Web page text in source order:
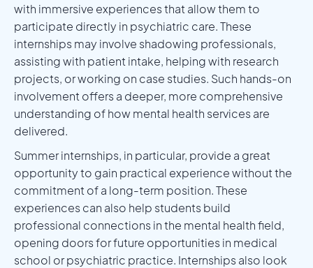
with immersive experiences that allow them to
participate directly in psychiatric care. These
internships may involve shadowing professionals,
assisting with patient intake, helping with research
projects, or working on case studies. Such hands-on
involvement offers a deeper, more comprehensive
understanding of how mental health services are
delivered.
Summer internships, in particular, provide a great
opportunity to gain practical experience without the
commitment of a long-term position. These
experiences can also help students build
professional connections in the mental health field,
opening doors for future opportunities in medical
school or psychiatric practice. Internships also look